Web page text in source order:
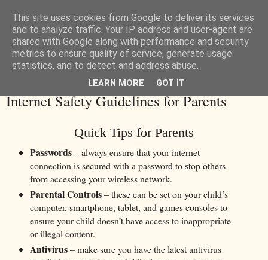
Tuesday, 28 November 2017
Internet Safety Guidelines for Parents
Quick Tips for Parents
Passwords– always ensure that your internet
connection is secured with a password to stop others
from accessing your wireless network.
Parental Controls– these can be set on your child’s
computer, smartphone, tablet, and games consoles to
ensure your child doesn’t have access to inappropriate
or illegal content.
Antivirus– make sure you have the latest antivirus
This site uses cookies from Google to deliver its services
and to analyze traffic. Your IP address and user-agent are
shared with Google along with performance and security
metrics to ensure quality of service, generate usage
statistics, and to detect and address abuse.
LEARN MORE GOT IT